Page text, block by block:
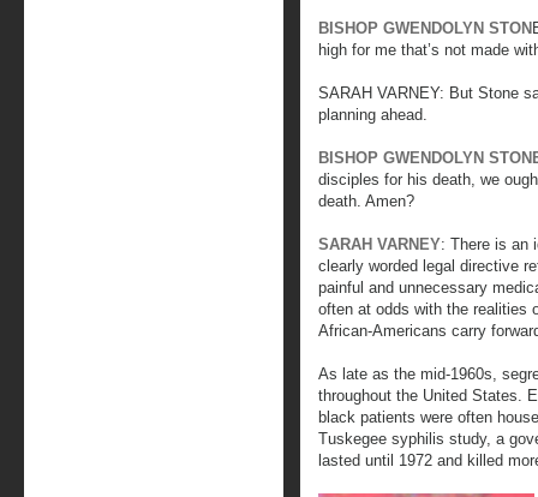
BISHOP GWENDOLYN STON
high for me that’s not made
SARAH VARNEY: But Stone
planning ahead.
BISHOP GWENDOLYN
disciples for his death, we
death. Amen?
SARAH VARNEY: There is an
clearly worded legal directive
painful and unnecessary
often at odds with the realities
African-Americans carry
As late as the mid-1960s,
throughout the United States.
black patients were often
Tuskegee syphilis study, a
lasted until 1972 and killed